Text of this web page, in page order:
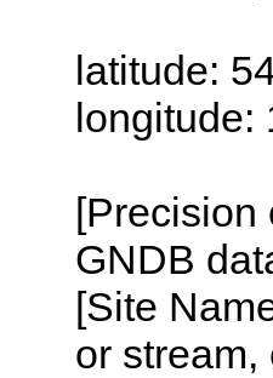
latitude:
[Precision
GNDB
[Site
or